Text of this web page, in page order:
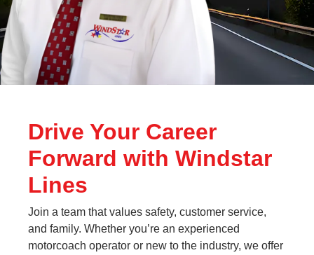
Drive Your Career
Forward with Windstar
Lines
Join a team that values safety, customer service,
and family. Whether you’re an experienced
motorcoach operator or new to the industry, we offer